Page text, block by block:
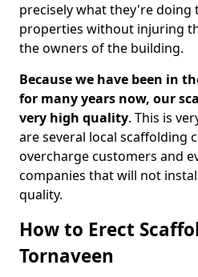
precisely what they're doing
properties without injuring
the owners of the building.
Because we have been in
for many years now, our
very high quality. This is
are several local scaffolding
overcharge customers and
companies that will not
quality.
How to Erect
Tornaveen